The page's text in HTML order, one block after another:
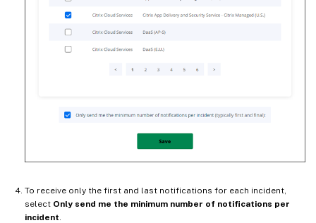
To receive only the first and last notifications for each incident,
select Only send me the minimum number of notifications per
incident.